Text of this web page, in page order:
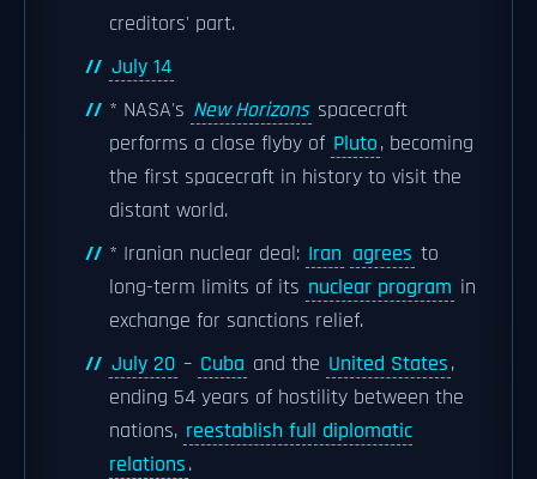
creditors' part.
July 14
* NASA's New Horizons spacecraft
performs a close flyby of Pluto, becoming
the first spacecraft in history to visit the
distant world.
* Iranian nuclear deal: Iran agrees to
long-term limits of its nuclear program in
exchange for sanctions relief.
July 20 – Cuba and the United States,
ending 54 years of hostility between the
nations, reestablish full diplomatic
relations.